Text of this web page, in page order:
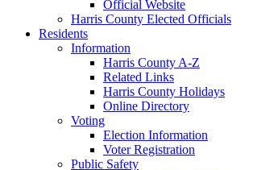
Official Website
Harris County Elected Officials
Residents
Information
Harris County A-Z
Related Links
Harris County Holidays
Online Directory
Voting
Election Information
Voter Registration
Public Safety